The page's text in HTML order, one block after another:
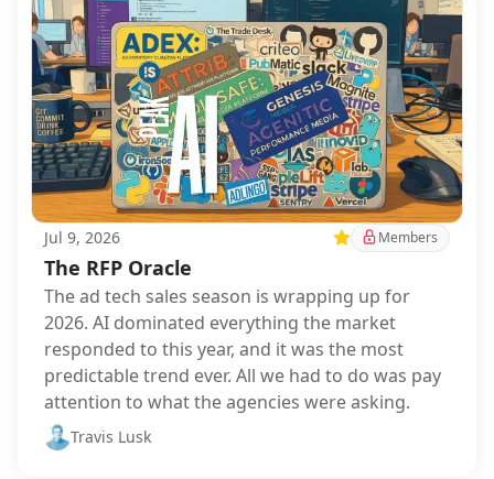
Jul 9, 2026 FeaturedMembers
The RFP Oracle
The ad tech sales season is wrapping up for
2026. AI dominated everything the market
responded to this year, and it was the most
predictable trend ever. All we had to do was pay
attention to what the agencies were asking.
Travis Lusk